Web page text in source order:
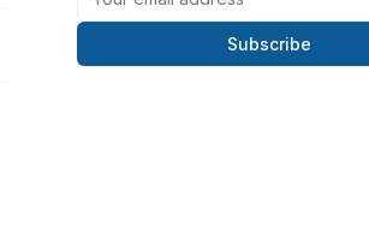
Subscribe